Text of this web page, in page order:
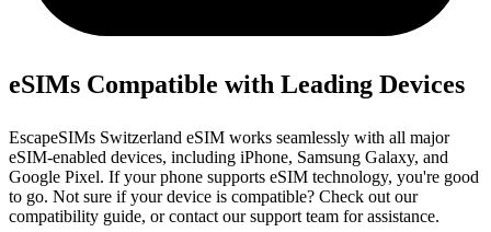
eSIMs Compatible with Leading Devices
EscapeSIMs Switzerland eSIM works seamlessly with all major
eSIM-enabled devices, including iPhone, Samsung Galaxy, and
Google Pixel. If your phone supports eSIM technology, you're good
to go. Not sure if your device is compatible? Check out our
compatibility guide, or contact our support team for assistance.